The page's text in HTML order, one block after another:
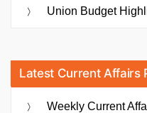
Union Budget
Latest Current Affairs
Weekly Current